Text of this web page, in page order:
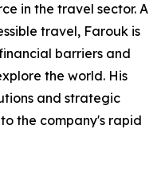
in the travel sector. A
travel, Farouk is
barriers and
the world. His
and strategic
the company's rapid